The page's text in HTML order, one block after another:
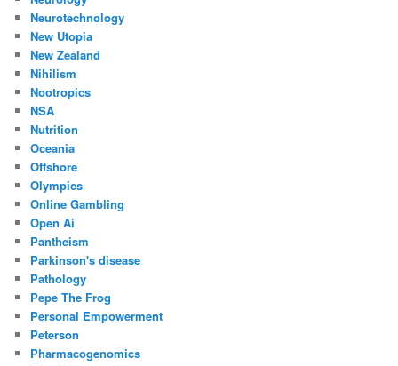
Neurotechnology
New Utopia
New Zealand
Nihilism
Nootropics
NSA
Nutrition
Oceania
Offshore
Olympics
Online Gambling
Open Ai
Pantheism
Parkinson's disease
Pathology
Pepe The Frog
Personal Empowerment
Peterson
Pharmacogenomics